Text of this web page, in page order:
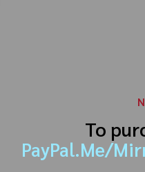
To
PayPal.Me/